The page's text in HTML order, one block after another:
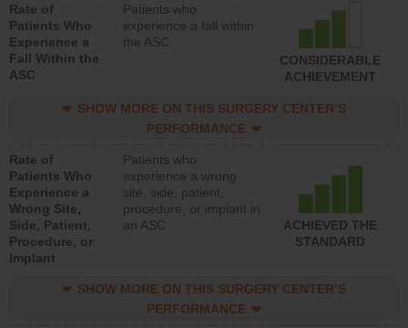
Rate of
Patients Who
Experience a
Fall Within the
ASC
Patients who
experience a fall within
the ASC
CONSIDERABLE
ACHIEVEMENT
SHOW MORE ON THIS SURGERY CENTER’S
PERFORMANCE
Rate of
Patients Who
Experience a
Wrong Site,
Side, Patient,
Procedure, or
Implant
Patients who
experience a wrong
site, side, patient,
procedure, or implant in
an ASC
ACHIEVED THE
STANDARD
SHOW MORE ON THIS SURGERY CENTER’S
PERFORMANCE